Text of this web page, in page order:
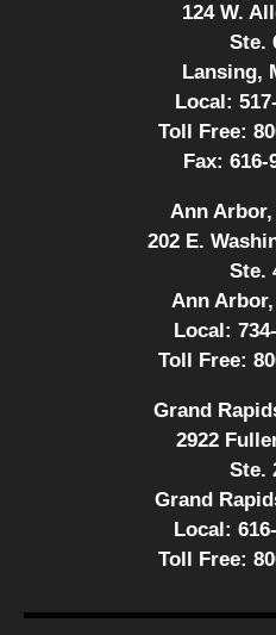
124 W.
Ste.
Lansing,
Local:
Toll Free:
Fax: 616-
Ann
202 E.
Ste.
Ann Arbor,
Local:
Toll Free:
Grand
2922
Ste.
Grand
Local:
Toll Free: